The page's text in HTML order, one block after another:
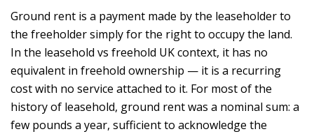
Ground rent is a payment made by the leaseholder to
the freeholder simply for the right to occupy the land.
In the leasehold vs freehold UK context, it has no
equivalent in freehold ownership — it is a recurring
cost with no service attached to it. For most of the
history of leasehold, ground rent was a nominal sum: a
few pounds a year, sufficient to acknowledge the